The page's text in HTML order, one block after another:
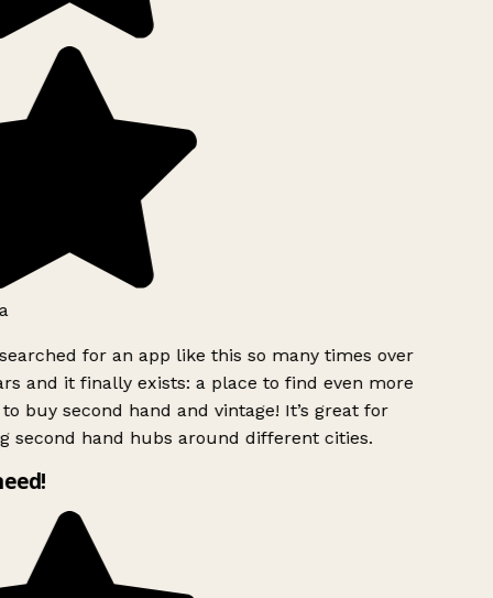
for an app like this so many times over
and it finally exists: a place to find even more
buy second hand and vintage! It’s great for
second hand hubs around different cities.